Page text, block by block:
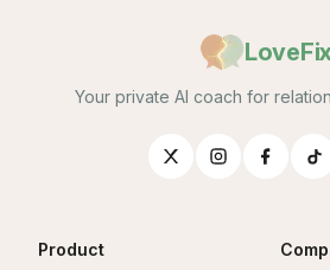
Your private AI coach for
Product